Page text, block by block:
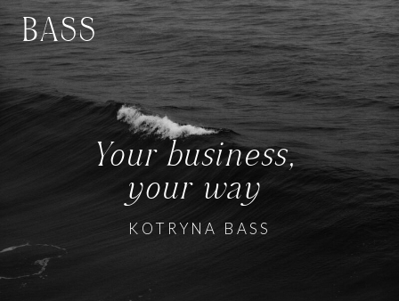
BASS
Your business,
your way
KOTRYNA BASS